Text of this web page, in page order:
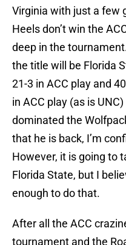
Virginia with just a few
Heels don’t win the
deep in the
the title will be Florida
21-3 in ACC play and
in ACC play (as is
dominated the
that he is back, I’m
However, it is going to
Florida State, but I
enough to do that.
After all the ACC
tournament and the